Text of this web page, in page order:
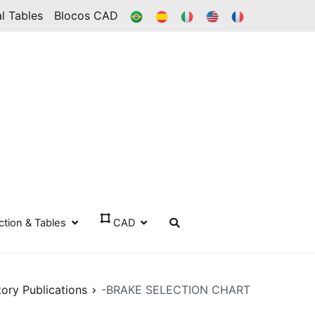
Tables Blocos CAD BR ES
& Tables CAD
Publications -BRAKE SELECTION CHART